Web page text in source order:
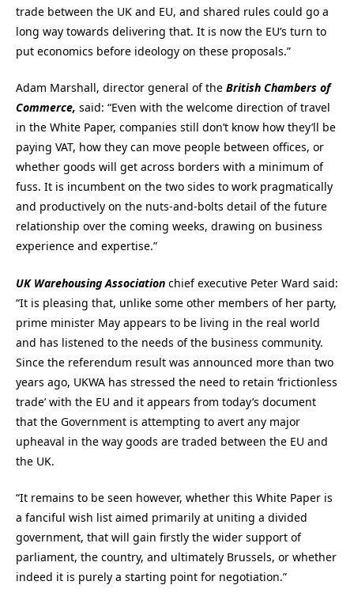
trade between the UK and EU, and shared rules could go a
long way towards delivering that. It is now the EU’s turn to
put economics before ideology on these proposals.”
Adam Marshall, director general of the British Chambers of
Commerce, said: “Even with the welcome direction of travel
in the White Paper, companies still don’t know how they’ll be
paying VAT, how they can move people between offices, or
whether goods will get across borders with a minimum of
fuss. It is incumbent on the two sides to work pragmatically
and productively on the nuts-and-bolts detail of the future
relationship over the coming weeks, drawing on business
experience and expertise.”
UK Warehousing Association chief executive Peter Ward said:
“It is pleasing that, unlike some other members of her party,
prime minister May appears to be living in the real world
and has listened to the needs of the business community.
Since the referendum result was announced more than two
years ago, UKWA has stressed the need to retain ‘frictionless
trade’ with the EU and it appears from today’s document
that the Government is attempting to avert any major
upheaval in the way goods are traded between the EU and
the UK.
“It remains to be seen however, whether this White Paper is
a fanciful wish list aimed primarily at uniting a divided
government, that will gain firstly the wider support of
parliament, the country, and ultimately Brussels, or whether
indeed it is purely a starting point for negotiation.”